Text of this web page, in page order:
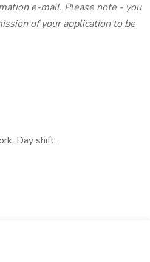
e-mail. Please note - you
of your application to be
Day shift,